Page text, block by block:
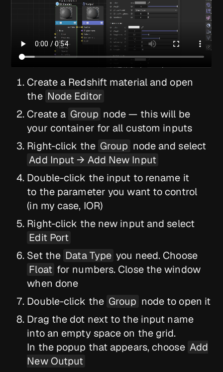
Create a Redshift material and open
the Node Editor
Create a Group node — this will be
your container for all custom inputs
Right-click the Group node and select
Add Input → Add New Input
Double-click the input to rename it
to the parameter you want to control
(in my case, IOR)
Right-click the new input and select
Edit Port
Set the Data Type you need. Choose
Float for numbers. Close the window
when done
Double-click the Group node to open it
Drag the dot next to the input name
into an empty space on the grid.
In the popup that appears, choose Add
New Output